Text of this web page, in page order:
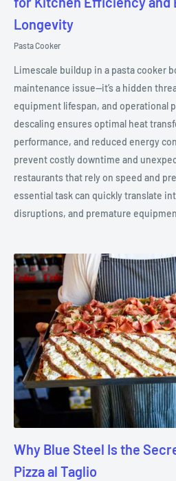
Longevity
Pasta Cooker
Limescale buildup in a pasta cooker
maintenance issue—it’s a hidden
equipment lifespan, and operational
descaling ensures optimal heat
performance, and reduced energy
prevent costly downtime and
restaurants that rely on speed and
essential task can quickly translate
disruptions, and premature
Why Blue Steel Is the
Pizza al Taglio